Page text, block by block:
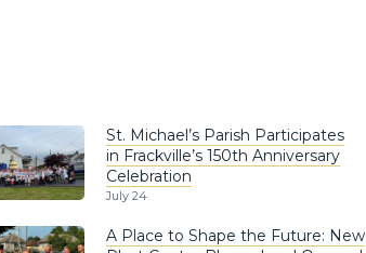
St. Michael’s Parish Participates
in Frackville’s 150th Anniversary
Celebration
July 24
A Place to Shape the Future: New